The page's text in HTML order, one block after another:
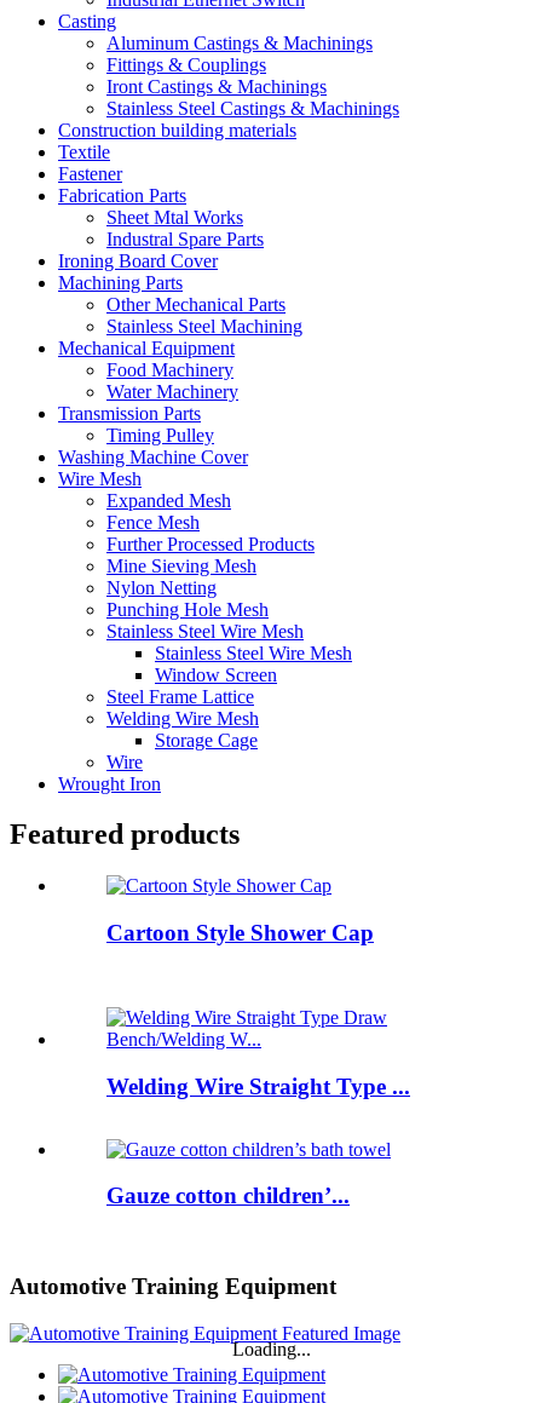
Casting
Aluminum Castings & Machinings
Fittings & Couplings
Iront Castings & Machinings
Stainless Steel Castings & Machinings
Construction building materials
Textile
Fastener
Fabrication Parts
Sheet Mtal Works
Industral Spare Parts
Ironing Board Cover
Machining Parts
Other Mechanical Parts
Stainless Steel Machining
Mechanical Equipment
Food Machinery
Water Machinery
Transmission Parts
Timing Pulley
Washing Machine Cover
Wire Mesh
Expanded Mesh
Fence Mesh
Further Processed Products
Mine Sieving Mesh
Nylon Netting
Punching Hole Mesh
Stainless Steel Wire Mesh
Stainless Steel Wire Mesh
Window Screen
Steel Frame Lattice
Welding Wire Mesh
Storage Cage
Wire
Wrought Iron
Featured products
Cartoon Style Shower Cap
Welding Wire Straight Type ...
Gauze cotton children’...
Automotive Training Equipment
Loading...